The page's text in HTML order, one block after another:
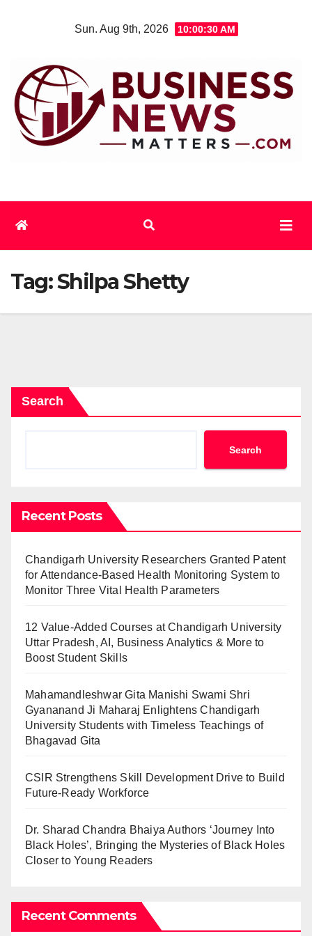
Sun. Aug 9th, 2026 10:00:30 AM
Tag:Shilpa Shetty
Search
Search
Recent Posts
Chandigarh University Researchers Granted Patent
for Attendance-Based Health Monitoring System to
Monitor Three Vital Health Parameters
12 Value-Added Courses at Chandigarh University
Uttar Pradesh, AI, Business Analytics & More to
Boost Student Skills
Mahamandleshwar Gita Manishi Swami Shri
Gyananand Ji Maharaj Enlightens Chandigarh
University Students with Timeless Teachings of
Bhagavad Gita
CSIR Strengthens Skill Development Drive to Build
Future-Ready Workforce
Dr. Sharad Chandra Bhaiya Authors ‘Journey Into
Black Holes’, Bringing the Mysteries of Black Holes
Closer to Young Readers
Recent Comments